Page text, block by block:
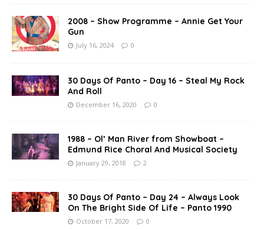
2008 – Show Programme – Annie Get Your
Gun
July 16, 2024 0
30 Days Of Panto – Day 16 – Steal My Rock
And Roll
December 16, 2020 0
1988 – Ol’ Man River from Showboat –
Edmund Rice Choral And Musical Society
January 29, 2018 2
30 Days Of Panto – Day 24 – Always Look
On The Bright Side Of Life – Panto 1990
October 17, 2020 0